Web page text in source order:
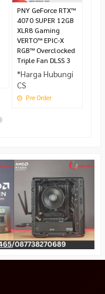
PNY GeForce RTX™
4070 SUPER 12GB
XLR8 Gaming
VERTO™ EPIC-X
RGB™ Overclocked
Triple Fan DLSS 3
*Harga Hubungi
CS
Pre Order